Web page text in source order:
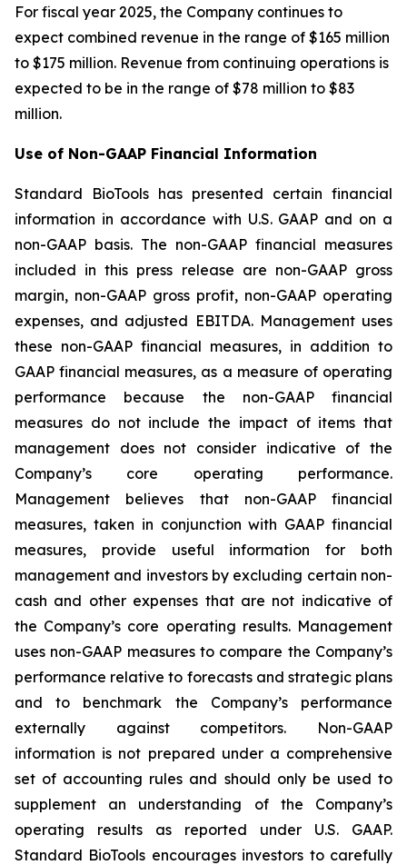
For fiscal year 2025, the Company continues to
expect combined revenue in the range of $165 million
to $175 million. Revenue from continuing operations is
expected to be in the range of $78 million to $83
million.
Use of Non-GAAP Financial Information
Standard BioTools has presented certain financial
information in accordance with U.S. GAAP and on a
non-GAAP basis. The non-GAAP financial measures
included in this press release are non-GAAP gross
margin, non-GAAP gross profit, non-GAAP operating
expenses, and adjusted EBITDA. Management uses
these non-GAAP financial measures, in addition to
GAAP financial measures, as a measure of operating
performance because the non-GAAP financial
measures do not include the impact of items that
management does not consider indicative of the
Company’s core operating performance.
Management believes that non-GAAP financial
measures, taken in conjunction with GAAP financial
measures, provide useful information for both
management and investors by excluding certain non-
cash and other expenses that are not indicative of
the Company’s core operating results. Management
uses non-GAAP measures to compare the Company’s
performance relative to forecasts and strategic plans
and to benchmark the Company’s performance
externally against competitors. Non-GAAP
information is not prepared under a comprehensive
set of accounting rules and should only be used to
supplement an understanding of the Company’s
operating results as reported under U.S. GAAP.
Standard BioTools encourages investors to carefully